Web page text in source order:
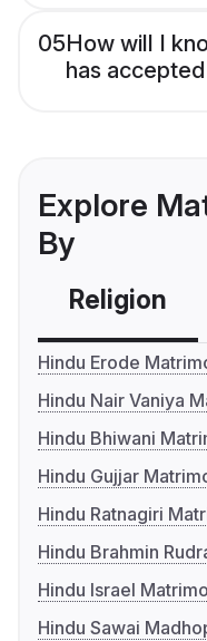
05How will I
has
Explore
By
Religion
Hindu Erode
Hindu Nair Vaniya
Hindu Bhiwani
Hindu Gujjar
Hindu Ratnagiri
Hindu Brahmin
Hindu Israel
Hindu Sawai